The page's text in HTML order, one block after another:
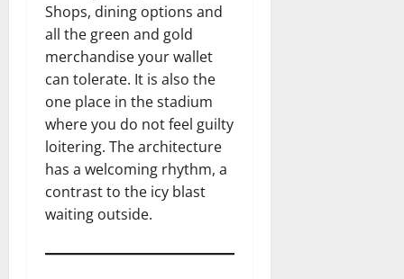
Shops, dining options and
all the green and gold
merchandise your wallet
can tolerate. It is also the
one place in the stadium
where you do not feel guilty
loitering. The architecture
has a welcoming rhythm, a
contrast to the icy blast
waiting outside.